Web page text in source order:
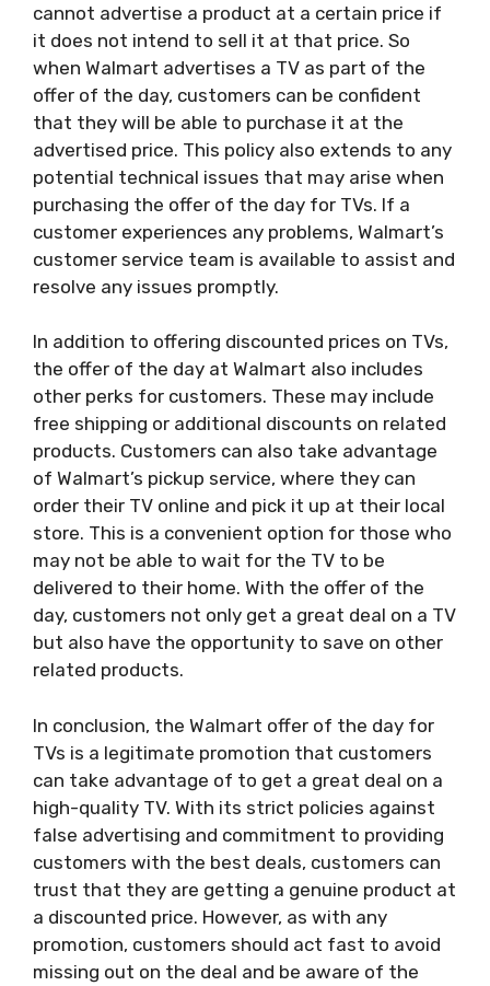
cannot advertise a product at a certain price if
it does not intend to sell it at that price. So
when Walmart advertises a TV as part of the
offer of the day, customers can be confident
that they will be able to purchase it at the
advertised price. This policy also extends to any
potential technical issues that may arise when
purchasing the offer of the day for TVs. If a
customer experiences any problems, Walmart’s
customer service team is available to assist and
resolve any issues promptly.
In addition to offering discounted prices on TVs,
the offer of the day at Walmart also includes
other perks for customers. These may include
free shipping or additional discounts on related
products. Customers can also take advantage
of Walmart’s pickup service, where they can
order their TV online and pick it up at their local
store. This is a convenient option for those who
may not be able to wait for the TV to be
delivered to their home. With the offer of the
day, customers not only get a great deal on a TV
but also have the opportunity to save on other
related products.
In conclusion, the Walmart offer of the day for
TVs is a legitimate promotion that customers
can take advantage of to get a great deal on a
high-quality TV. With its strict policies against
false advertising and commitment to providing
customers with the best deals, customers can
trust that they are getting a genuine product at
a discounted price. However, as with any
promotion, customers should act fast to avoid
missing out on the deal and be aware of the